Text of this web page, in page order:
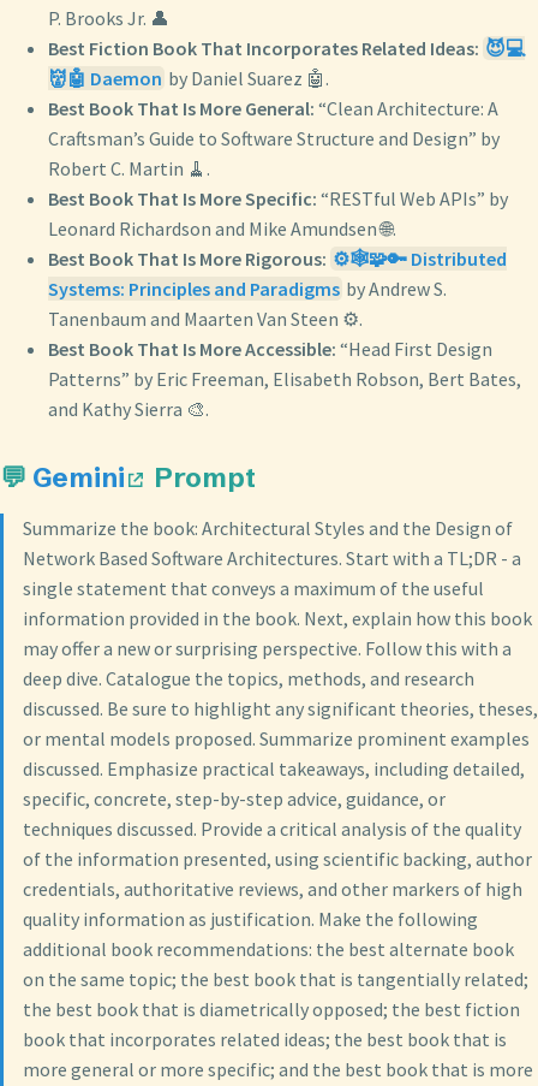
P. Brooks Jr. 👤
Best Fiction Book That Incorporates Related Ideas: 😈💻
👹🤖 Daemon by Daniel Suarez 🤖.
Best Book That Is More General: “Clean Architecture: A
Craftsman’s Guide to Software Structure and Design” by
Robert C. Martin 🧹.
Best Book That Is More Specific: “RESTful Web APIs” by
Leonard Richardson and Mike Amundsen 🌐.
Best Book That Is More Rigorous: ⚙️🕸️🧩🔑 Distributed
Systems: Principles and Paradigms by Andrew S.
Tanenbaum and Maarten Van Steen ⚙️.
Best Book That Is More Accessible: “Head First Design
Patterns” by Eric Freeman, Elisabeth Robson, Bert Bates,
and Kathy Sierra 🎨.
💬 Gemini Prompt
Summarize the book: Architectural Styles and the Design of
Network Based Software Architectures. Start with a TL;DR - a
single statement that conveys a maximum of the useful
information provided in the book. Next, explain how this book
may offer a new or surprising perspective. Follow this with a
deep dive. Catalogue the topics, methods, and research
discussed. Be sure to highlight any significant theories, theses,
or mental models proposed. Summarize prominent examples
discussed. Emphasize practical takeaways, including detailed,
specific, concrete, step-by-step advice, guidance, or
techniques discussed. Provide a critical analysis of the quality
of the information presented, using scientific backing, author
credentials, authoritative reviews, and other markers of high
quality information as justification. Make the following
additional book recommendations: the best alternate book
on the same topic; the best book that is tangentially related;
the best book that is diametrically opposed; the best fiction
book that incorporates related ideas; the best book that is
more general or more specific; and the best book that is more